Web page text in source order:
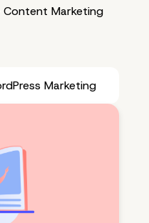
Content Marketing
Marketing